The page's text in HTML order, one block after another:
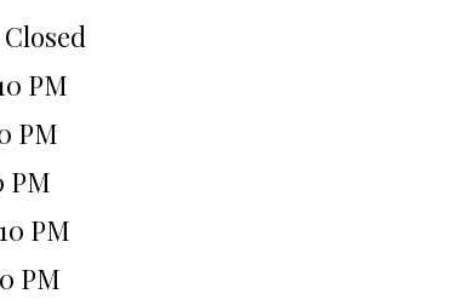
PM
PM
PM
PM
PM